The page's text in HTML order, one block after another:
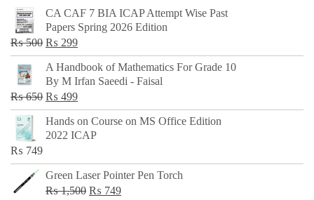
CA CAF 7 BIA ICAP Attempt Wise Past
Papers Spring 2026 Edition
₨500 Original
price
was:
₨ 500.
₨ 299Current
price
is:
₨ 299.
A Handbook of Mathematics For Grade 10
By M Irfan Saeedi - Faisal
₨650 Original
price
was:
₨ 499Current
price
is:
Hands on Course on MS Office Edition
2022 ICAP
₨ 749
Green Laser Pointer Pen Torch
₨1,500 Original
₨ 749Current